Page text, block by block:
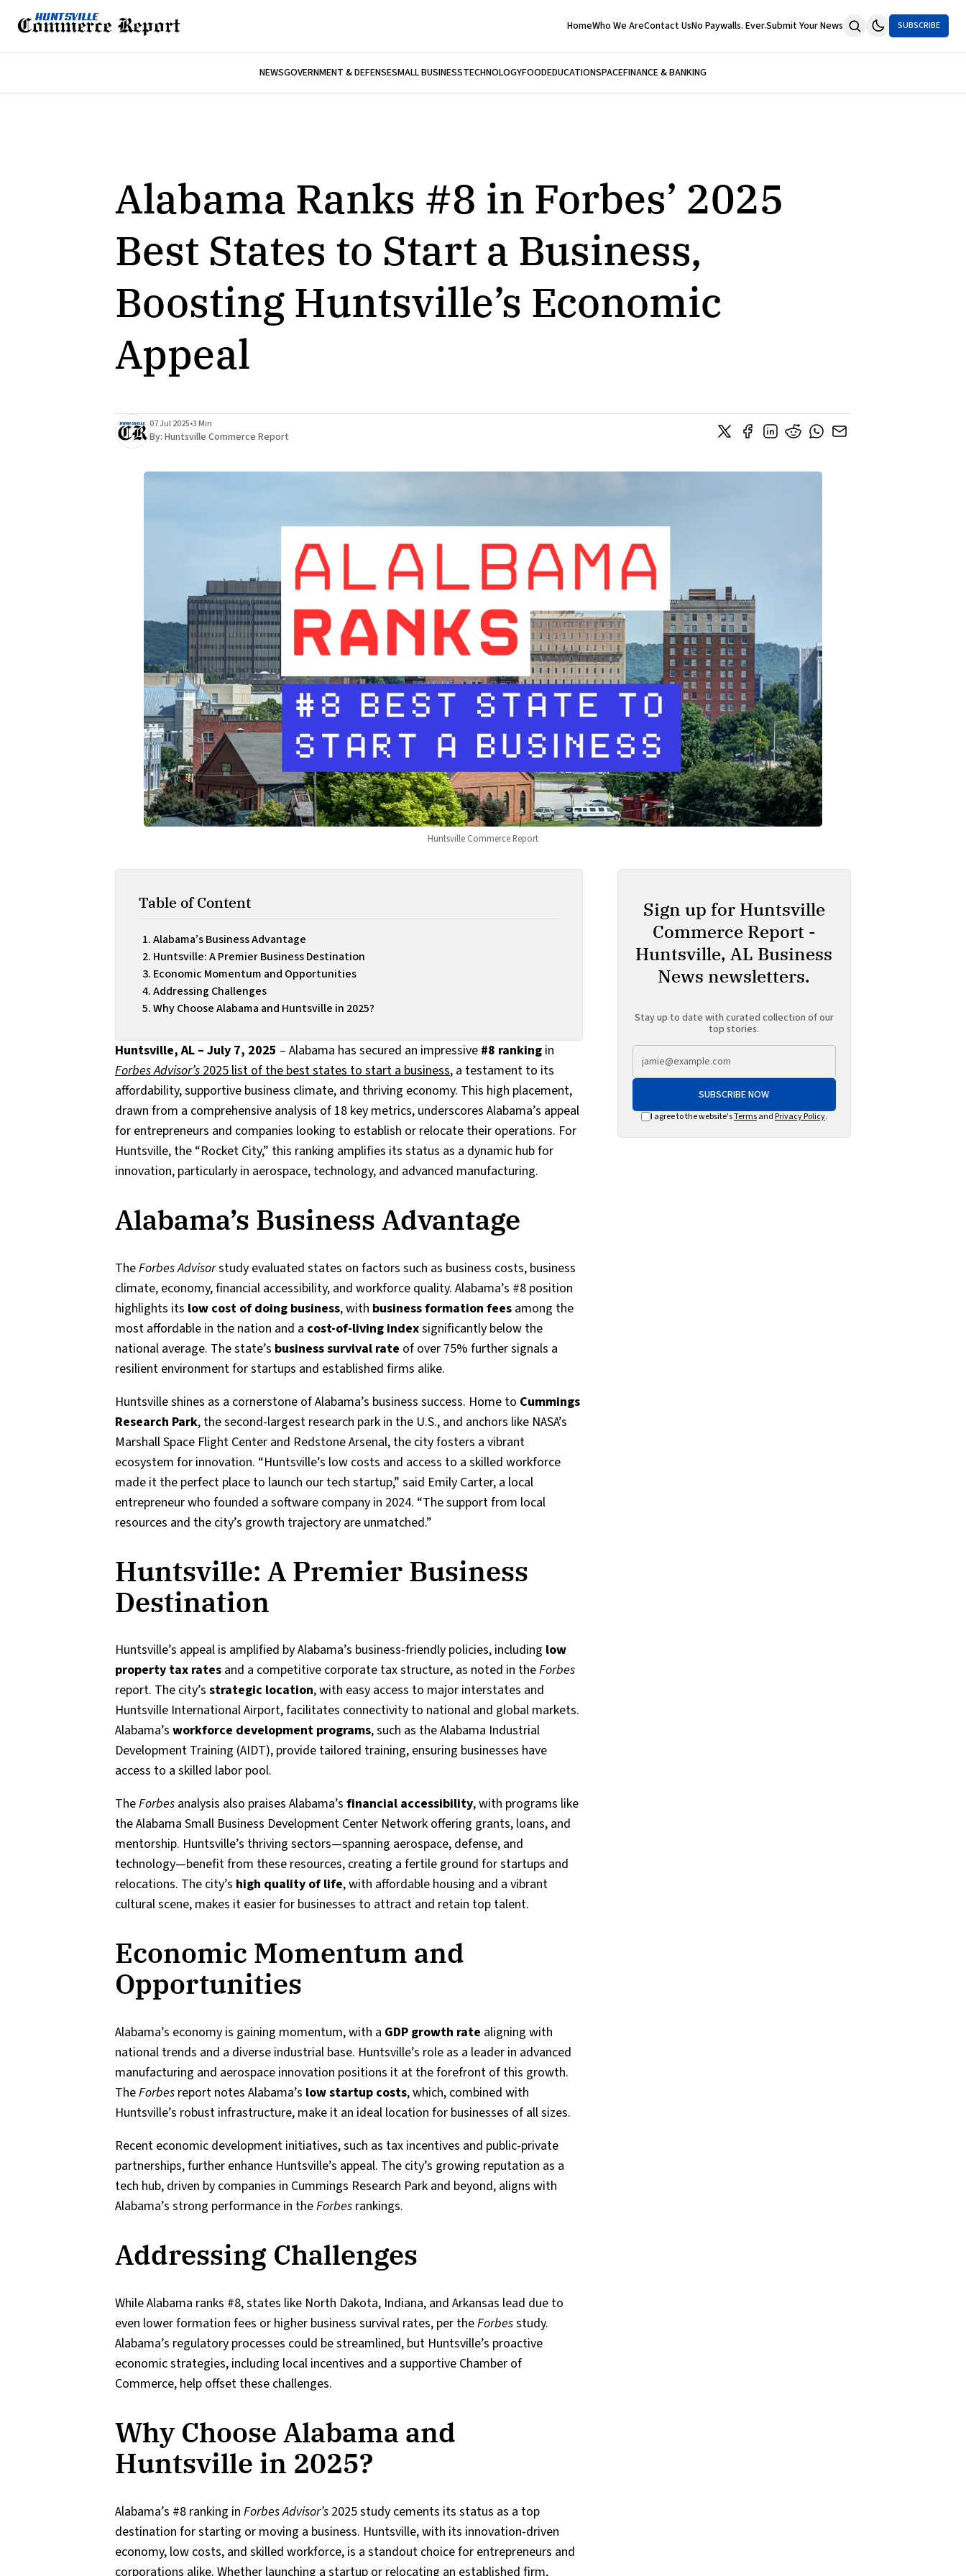
HomeWho We AreContact UsNo Paywalls. Ever.Submit Your News SUBSCRIBE
NEWSGOVERNMENT & DEFENSESMALL BUSINESSTECHNOLOGYFOODEDUCATIONSPACEFINANCE & BANKING
Alabama Ranks #8 in Forbes’ 2025
Best States to Start a Business,
Boosting Huntsville’s Economic
Appeal
07 Jul 2025•3 Min
By: Huntsville Commerce Report
Huntsville Commerce Report
Table of Content
Alabama’s Business Advantage
Huntsville: A Premier Business Destination
Economic Momentum and Opportunities
Addressing Challenges
Why Choose Alabama and Huntsville in 2025?
Huntsville, AL – July 7, 2025 – Alabama has secured an impressive #8 ranking in
Forbes Advisor’s 2025 list of the best states to start a business, a testament to its
affordability, supportive business climate, and thriving economy. This high placement,
drawn from a comprehensive analysis of 18 key metrics, underscores Alabama’s appeal
for entrepreneurs and companies looking to establish or relocate their operations. For
Huntsville, the “Rocket City,” this ranking amplifies its status as a dynamic hub for
innovation, particularly in aerospace, technology, and advanced manufacturing.
Alabama’s Business Advantage
TheForbes Advisorstudy evaluated states on factors such as business costs, business
climate, economy, financial accessibility, and workforce quality. Alabama’s #8 position
highlights its low cost of doing business, with business formation fees among the
most affordable in the nation and a cost-of-living indexsignificantly below the
national average. The state’s business survival rate of over 75% further signals a
resilient environment for startups and established firms alike.
Huntsville shines as a cornerstone of Alabama’s business success. Home to Cummings
Research Park, the second-largest research park in the U.S., and anchors like NASA’s
Marshall Space Flight Center and Redstone Arsenal, the city fosters a vibrant
ecosystem for innovation. “Huntsville’s low costs and access to a skilled workforce
made it the perfect place to launch our tech startup,” said Emily Carter, a local
entrepreneur who founded a software company in 2024. “The support from local
resources and the city’s growth trajectory are unmatched.”
Huntsville: A Premier Business
Destination
Huntsville’s appeal is amplified by Alabama’s business-friendly policies, including low
property tax rates and a competitive corporate tax structure, as noted in theForbes
report. The city’s strategic location, with easy access to major interstates and
Huntsville International Airport, facilitates connectivity to national and global markets.
Alabama’s workforce development programs, such as the Alabama Industrial
Development Training (AIDT), provide tailored training, ensuring businesses have
access to a skilled labor pool.
TheForbes analysis also praises Alabama’s financial accessibility, with programs like
the Alabama Small Business Development Center Network offering grants, loans, and
mentorship. Huntsville’s thriving sectors—spanning aerospace, defense, and
technology—benefit from these resources, creating a fertile ground for startups and
relocations. The city’s high quality of life, with affordable housing and a vibrant
cultural scene, makes it easier for businesses to attract and retain top talent.
Economic Momentum and
Opportunities
Alabama’s economy is gaining momentum, with a GDP growth rate aligning with
national trends and a diverse industrial base. Huntsville’s role as a leader in advanced
manufacturing and aerospace innovation positions it at the forefront of this growth.
TheForbes report notes Alabama’s low startup costs, which, combined with
Huntsville’s robust infrastructure, make it an ideal location for businesses of all sizes.
Recent economic development initiatives, such as tax incentives and public-private
partnerships, further enhance Huntsville’s appeal. The city’s growing reputation as a
tech hub, driven by companies in Cummings Research Park and beyond, aligns with
Alabama’s strong performance in theForbes rankings.
Addressing Challenges
While Alabama ranks #8, states like North Dakota, Indiana, and Arkansas lead due to
even lower formation fees or higher business survival rates, per theForbesstudy.
Alabama’s regulatory processes could be streamlined, but Huntsville’s proactive
economic strategies, including local incentives and a supportive Chamber of
Commerce, help offset these challenges.
Why Choose Alabama and
Huntsville in 2025?
Alabama’s #8 ranking in Forbes Advisor’s 2025 study cements its status as a top
destination for starting or moving a business. Huntsville, with its innovation-driven
economy, low costs, and skilled workforce, is a standout choice for entrepreneurs and
corporations alike. Whether launching a startup or relocating an established firm,
Sign up for Huntsville
Commerce Report -
Huntsville, AL Business
News newsletters.
Stay up to date with curated collection of our
top stories.
SUBSCRIBE NOW
I agree to the website'sTermsand Privacy Policy.